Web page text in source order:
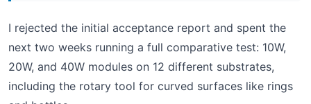
I rejected the initial acceptance report and spent the
next two weeks running a full comparative test: 10W,
20W, and 40W modules on 12 different substrates,
including the rotary tool for curved surfaces like rings